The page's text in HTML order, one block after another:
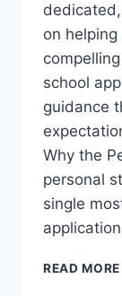
on
school
guidance
Why the
personal
single
READ MORE